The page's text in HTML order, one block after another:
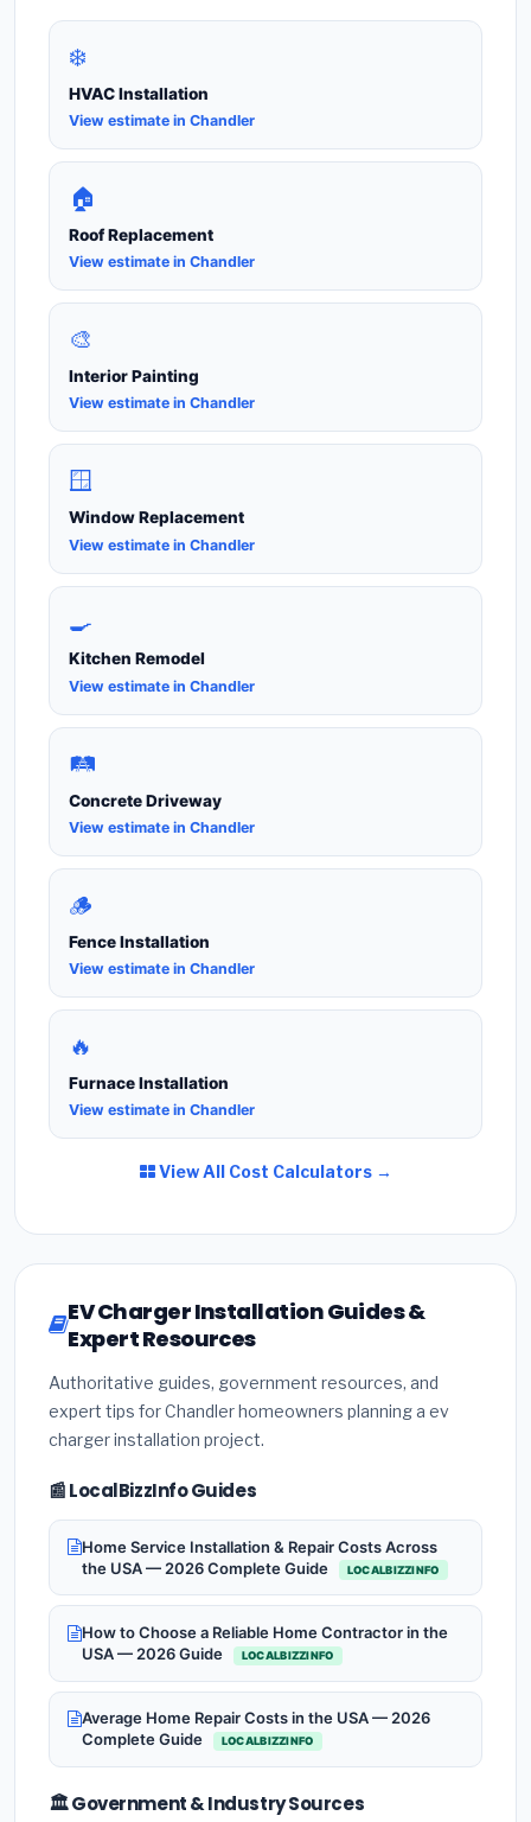
❄️
HVAC Installation
View estimate in Chandler
🏠
Roof Replacement
View estimate in Chandler
🎨
Interior Painting
View estimate in Chandler
🪟
Window Replacement
View estimate in Chandler
🍳
Kitchen Remodel
View estimate in Chandler
🛤️
Concrete Driveway
View estimate in Chandler
🪵
Fence Installation
View estimate in Chandler
🔥
Furnace Installation
View estimate in Chandler
View All Cost Calculators →
EV Charger Installation Guides &
Expert Resources
Authoritative guides, government resources, and
expert tips for Chandler homeowners planning a ev
charger installation project.
📰 LocalBizzInfo Guides
Home Service Installation & Repair Costs Across
the USA — 2026 Complete Guide
LOCALBIZZINFO
How to Choose a Reliable Home Contractor in the
USA — 2026 Guide
LOCALBIZZINFO
Average Home Repair Costs in the USA — 2026
Complete Guide
LOCALBIZZINFO
🏛️ Government & Industry Sources